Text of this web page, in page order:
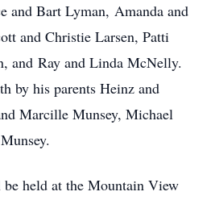
and Bart Lyman, Amanda and
and Christie Larsen, Patti
and Ray and Linda McNelly.
by his parents Heinz and
Marcille Munsey, Michael
held at the Mountain View